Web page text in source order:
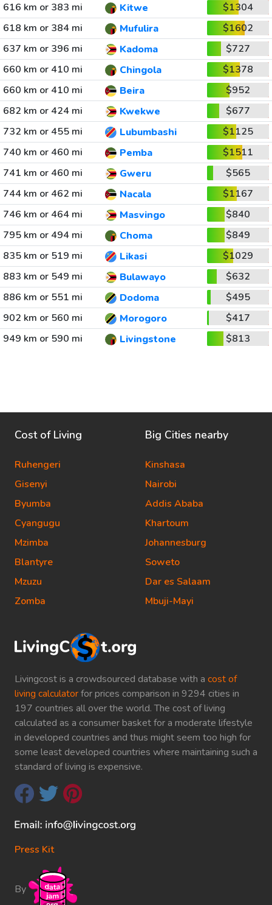
616 km or 383 mi
Kitwe
$1304
618 km or 384 mi
Mufulira
$1602
637 km or 396 mi
Kadoma
$727
660 km or 410 mi
Chingola
$1378
660 km or 410 mi
Beira
$952
682 km or 424 mi
Kwekwe
$677
732 km or 455 mi
Lubumbashi
$1125
740 km or 460 mi
Pemba
$1511
741 km or 460 mi
Gweru
$565
744 km or 462 mi
Nacala
$1167
746 km or 464 mi
Masvingo
$840
795 km or 494 mi
Choma
$849
835 km or 519 mi
Likasi
$1029
883 km or 549 mi
Bulawayo
$632
886 km or 551 mi
Dodoma
$495
902 km or 560 mi
Morogoro
$417
949 km or 590 mi
Livingstone $813
Livingcost is a crowdsourced database with a cost of
living calculatorfor prices comparison in 9294 cities in
197 countries all over the world. The cost of living
calculated as a consumer basket for a moderate lifestyle
in developed countries and thus might seem too high for
some least developed countries where maintaining such a
standard of living is expensive.
Press Kit
By
Cost of Living
Ruhengeri
Gisenyi
Byumba
Cyangugu
Mzimba
Blantyre
Mzuzu
Zomba
Big Cities nearby
Kinshasa
Nairobi
Addis Ababa
Khartoum
Johannesburg
Soweto
Dar es Salaam
Mbuji-Mayi